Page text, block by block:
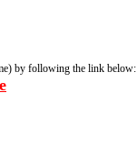
by following the link below: